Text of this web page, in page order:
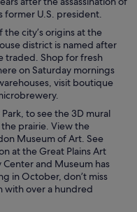
former U.S. president.
city’s origins at the
district is named after
traded. Shop for fresh
on Saturday mornings
visit boutique
to see the 3D mural
prairie. View the
Museum of Art. See
at the Great Plains Art
and Museum has
in October, don’t miss
with over a hundred